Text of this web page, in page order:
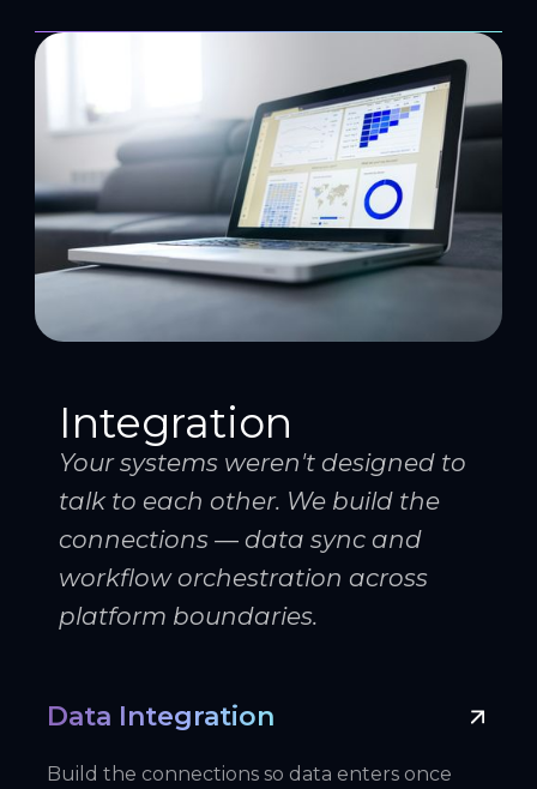
Integration
Your systems weren't designed to
talk to each other. We build the
connections — data sync and
workflow orchestration across
platform boundaries.
Data Integration
Build the connections so data enters once